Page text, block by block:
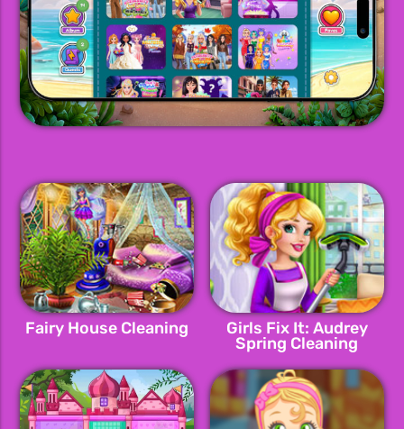
Fairy House Cleaning
Girls Fix It: Audrey
Spring Cleaning